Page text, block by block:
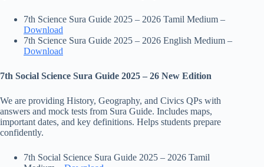
7th Science Sura Guide 2025 – 2026 Tamil Medium –
Download
7th Science Sura Guide 2025 – 2026 English Medium –
Download
7th Social Science Sura Guide 2025 – 26 New Edition
We are providing History, Geography, and Civics QPs with
answers and mock tests from Sura Guide. Includes maps,
important dates, and key definitions. Helps students prepare
confidently.
7th Social Science Sura Guide 2025 – 2026 Tamil